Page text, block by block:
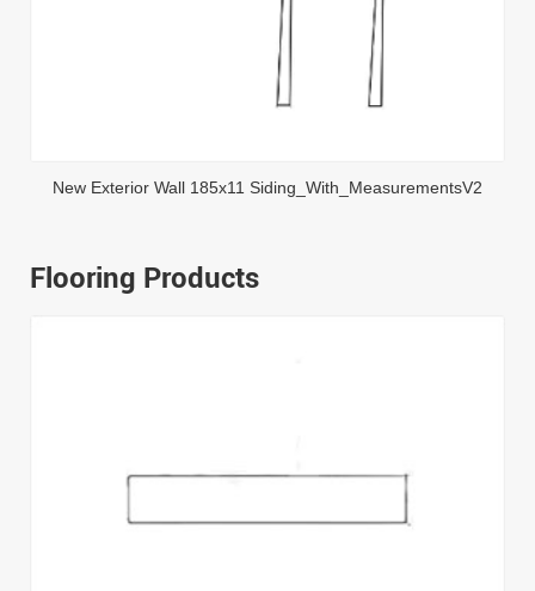
New Exterior Wall 185x11 Siding_With_MeasurementsV2
Flooring Products